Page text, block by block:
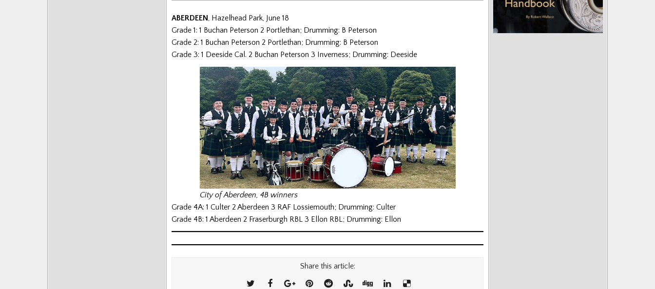
ABERDEEN, Hazelhead Park, June 18
Grade 1: 1 Buchan Peterson 2 Portlethan; Drumming: B Peterson
Grade 2: 1 Buchan Peterson 2 Portlethan; Drumming: B Peterson
Grade 3: 1 Deeside Cal. 2 Buchan Peterson 3 Inverness; Drumming: Deeside
City of Aberdeen, 4B winners
Grade 4A: 1 Culter 2 Aberdeen 3 RAF Lossiemouth; Drumming: Culter
Grade 4B: 1 Aberdeen 2 Fraserburgh RBL 3 Ellon RBL; Drumming: Ellon
Share this article: